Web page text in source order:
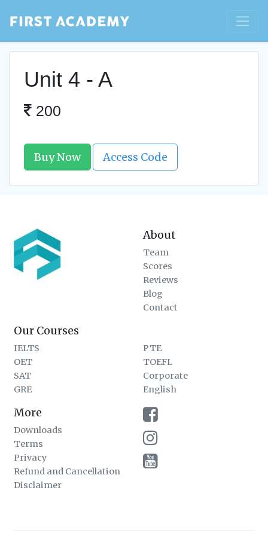
Unit 4 - A
200
Buy Now Access Code
About
Team
Scores
Reviews
Blog
Contact
Our Courses
IELTS
OET
SAT
GRE
PTE
TOEFL
Corporate
English
More
Downloads
Terms
Privacy
Refund and Cancellation
Disclaimer